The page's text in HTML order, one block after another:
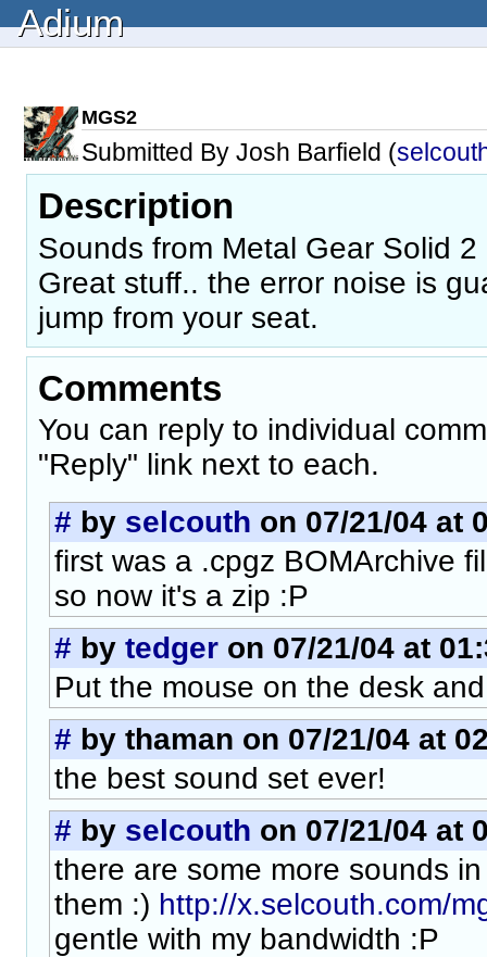
Adium
MGS2
Submitted By Josh Barfield (
Description
Sounds from Metal Gear Solid
Great stuff.. the error noise is
jump from your seat.
Comments
You can reply to individual
"Reply" link next to each.
# by selcouth on 07/21/04 at
first was a .cpgz BOMArchive
so now it's a zip :P
# by tedger on 07/21/04 at
Put the mouse on the desk
# by thaman on 07/21/04 at
the best sound set ever!
# by selcouth on 07/21/04 at
there are some more sounds
them :) http://x.selcouth.com/
gentle with my bandwidth :P